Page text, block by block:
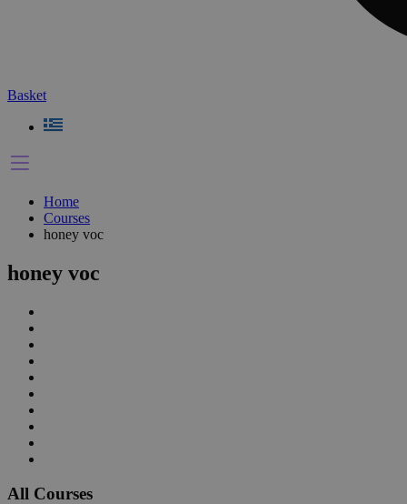
Basket
Home
Courses
honey voc
honey voc
All Courses